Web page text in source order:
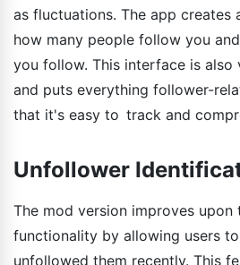
as fluctuations. The app
how many people follow you
you follow. This interface is also
and puts everything follower-
that it's easy to track and
Unfollower
The mod version improves
functionality by allowing users
unfollowed them recently. This